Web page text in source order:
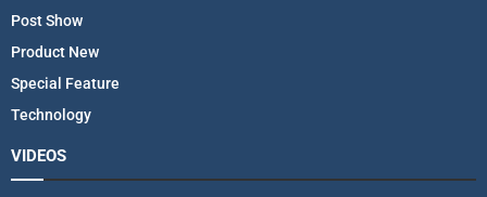
Post Show
Product New
Special Feature
Technology
VIDEOS